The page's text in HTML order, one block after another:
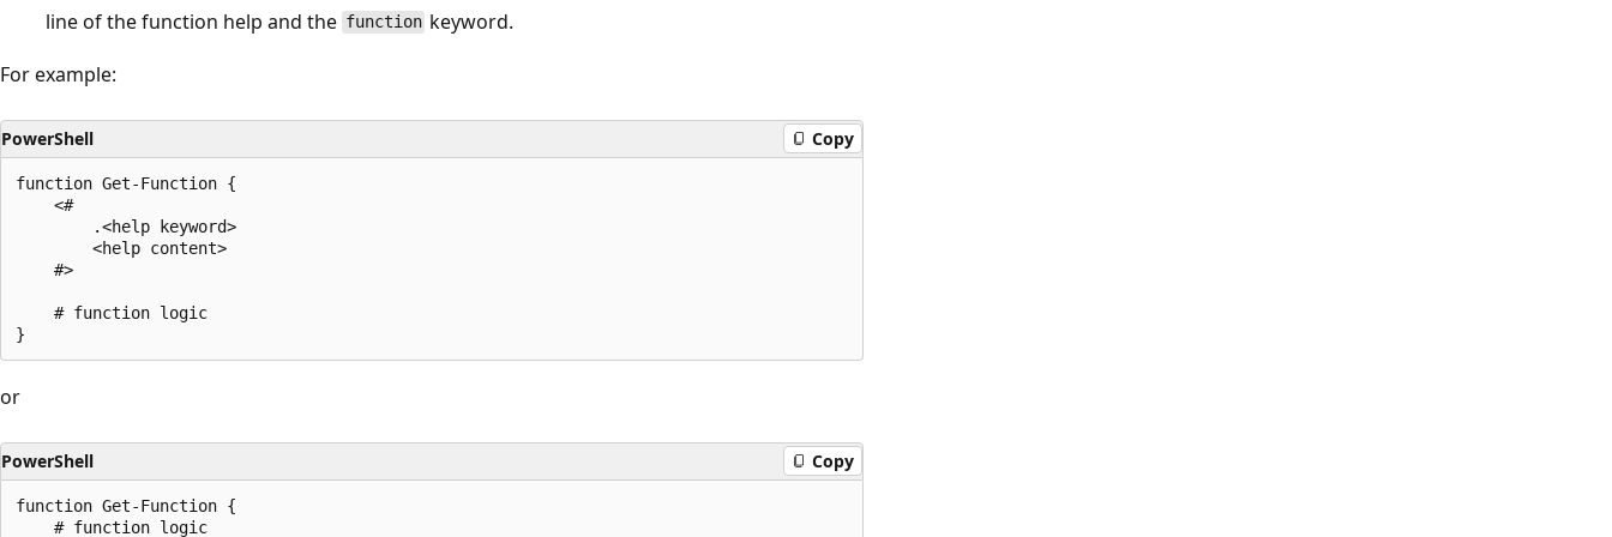
line of the function help and the function keyword.
For example:
PowerShell Copy
function Get-Function {
    <#
        .<help keyword>
        <help content>
    #>
    # function logic
or
PowerShell Copy
function Get-Function {
    # function logic